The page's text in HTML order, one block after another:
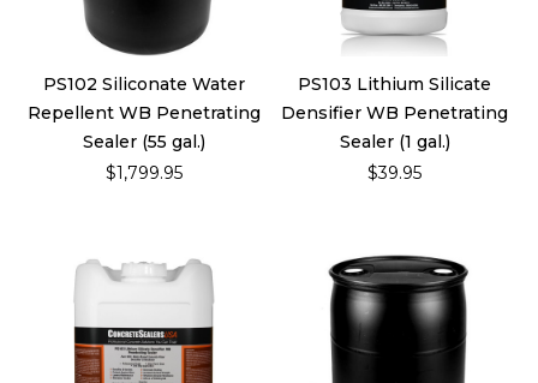
PS102 Siliconate Water
Repellent WB Penetrating
Sealer (55 gal.)
$1,799.95
PS103 Lithium Silicate
Densifier WB Penetrating
Sealer (1 gal.)
$39.95